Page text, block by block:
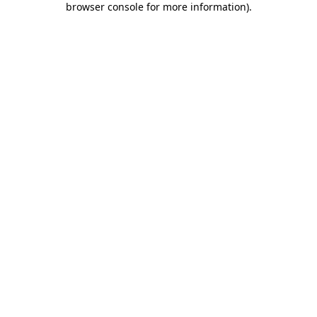
browser console for more information).